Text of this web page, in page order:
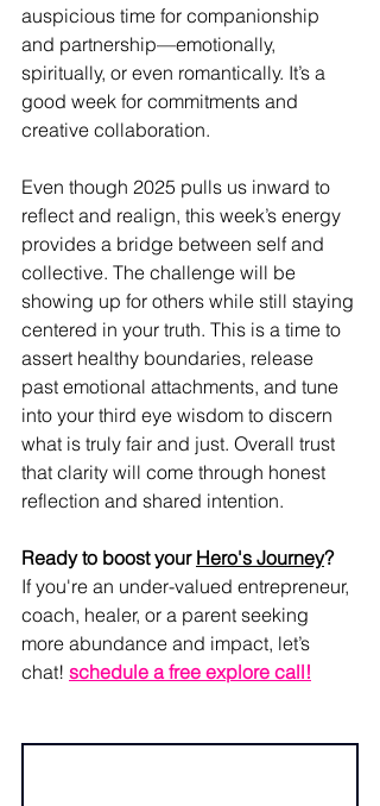
auspicious time for companionship
and partnership—emotionally,
spiritually, or even romantically. It’s a
good week for commitments and
creative collaboration.
Even though 2025 pulls us inward to
reflect and realign, this week’s energy
provides a bridge between self and
collective. The challenge will be
showing up for others while still staying
centered in your truth. This is a time to
assert healthy boundaries, release
past emotional attachments, and tune
into your third eye wisdom to discern
what is truly fair and just. Overall trust
that clarity will come through honest
reflection and shared intention.
Ready to boost your Hero's Journey?
If you're an under-valued entrepreneur,
coach, healer, or a parent seeking
more abundance and impact, let’s
chat! schedule a free explore call!